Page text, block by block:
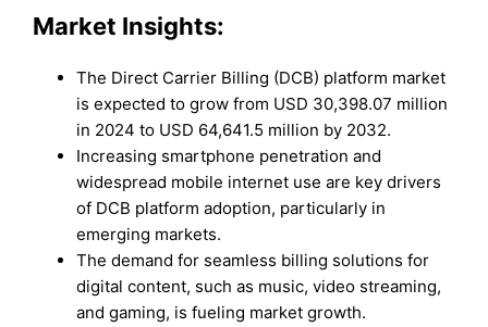
Market Insights:
The Direct Carrier Billing (DCB) platform market
is expected to grow from USD 30,398.07 million
in 2024 to USD 64,641.5 million by 2032.
Increasing smartphone penetration and
widespread mobile internet use are key drivers
of DCB platform adoption, particularly in
emerging markets.
The demand for seamless billing solutions for
digital content, such as music, video streaming,
and gaming, is fueling market growth.